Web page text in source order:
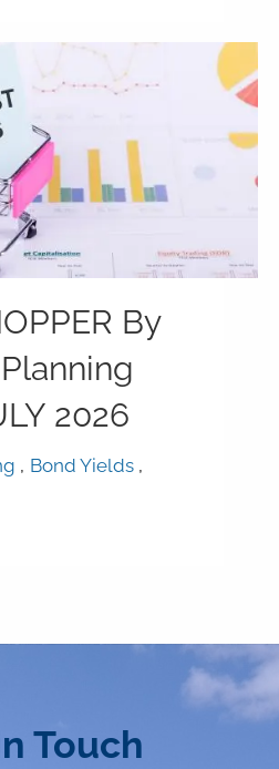
By
2026
Bond Yields
Touch